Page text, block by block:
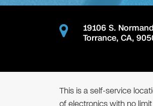
19106 S.
Torrance, CA,
This is a self-service